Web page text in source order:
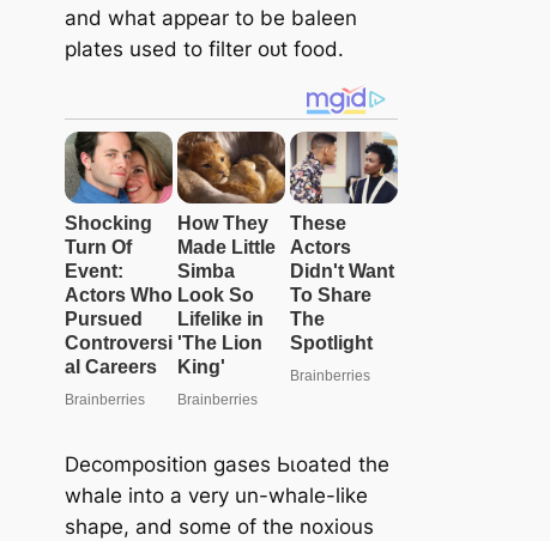
and what appear to be baleen
plates used to filter oᴜt food.
Decomposition gases Ьɩoаted the
whale into a very un-whale-like
shape, and some of the noxious